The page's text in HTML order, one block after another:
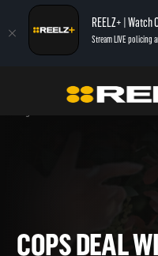
REELZ+ | Watch
Stream LIVE policing
On Patrol: Live - Shorts